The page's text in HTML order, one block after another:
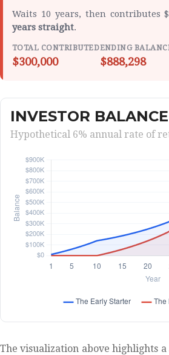
Waits 10 years, then contributes
years straight.
TOTAL CONTRIBUTED
$300,000
ENDING
$888,298
INVESTOR
Hypothetical 6% annual rate of
The visualization above highlights